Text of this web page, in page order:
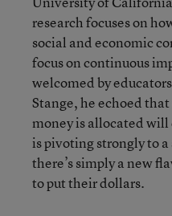
research focuses on
social and economic
focus on continuous
welcomed by
Stange, he echoed
money is allocated
is pivoting strongly to
there’s simply a new
to put their dollars.